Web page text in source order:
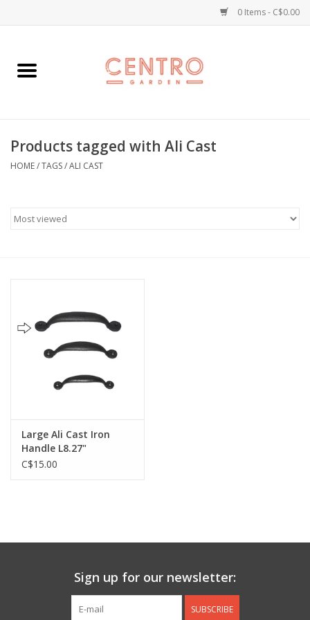
0 Items - C$0.00
Home
Plants
Home Goods
Jewelry & Accessories
Personal Care
Sale
Back to Centro Garden
Products tagged with Ali Cast
HOME/TAGS/ALI CAST
Large Ali Cast Iron
Handle L8.27"
C$15.00
Sign up for our newsletter:
SUBSCRIBE